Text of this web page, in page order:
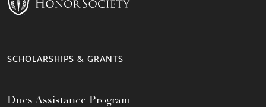
SCHOLARSHIPS & GRANTS
Dues Assistance Program